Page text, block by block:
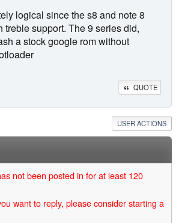
logical since the s8 and note 8
treble support. The 9 series did,
a stock google rom without
QUOTE
USER ACTIONS
not been posted in for at least 120
want to reply, please consider starting a